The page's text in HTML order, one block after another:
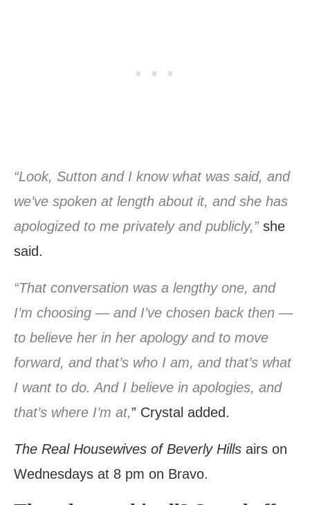
“Look, Sutton and I know what was said, and
we’ve spoken at length about it, and she has
apologized to me privately and publicly,” she
said.
“That conversation was a lengthy one, and
I’m choosing — and I’ve chosen back then —
to believe her in her apology and to move
forward, and that’s who I am, and that’s what
I want to do. And I believe in apologies, and
that’s where I’m at,” Crystal added.
The Real Housewives of Beverly Hills airs on
Wednesdays at 8 pm on Bravo.